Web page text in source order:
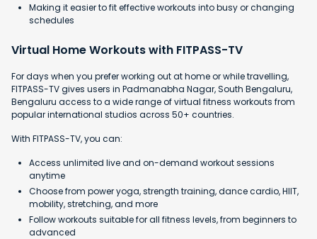
Making it easier to fit effective workouts into busy or changing
schedules
Virtual Home Workouts with FITPASS-TV
For days when you prefer working out at home or while travelling,
FITPASS-TV gives users in Padmanabha Nagar, South Bengaluru,
Bengaluru access to a wide range of virtual fitness workouts from
popular international studios across 50+ countries.
With FITPASS-TV, you can:
Access unlimited live and on-demand workout sessions
anytime
Choose from power yoga, strength training, dance cardio, HIIT,
mobility, stretching, and more
Follow workouts suitable for all fitness levels, from beginners to
advanced